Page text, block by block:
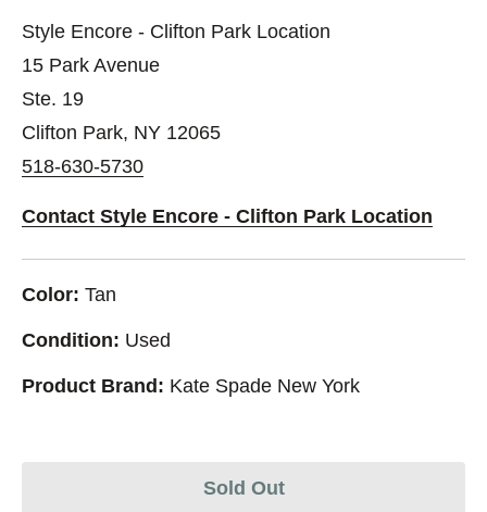
Style Encore - Clifton Park Location
15 Park Avenue
Ste. 19
Clifton Park, NY 12065
518-630-5730
Contact Style Encore - Clifton Park Location
Color: Tan
Condition: Used
Product Brand: Kate Spade New York
Sold Out